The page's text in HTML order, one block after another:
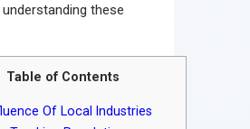
these
Table of Contents
Of Local Industries